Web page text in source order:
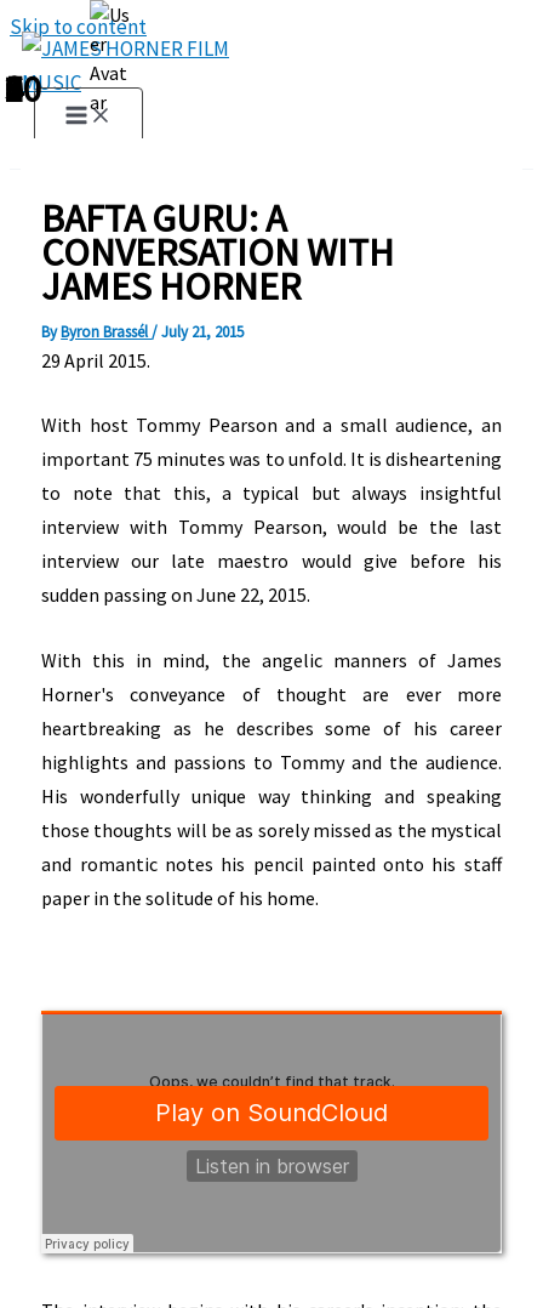
Skip to content
BAFTA GURU: A
CONVERSATION WITH
JAMES HORNER
ByByron Brassél/July 21, 2015
29 April 2015.
With host Tommy Pearson and a small audience, an
important 75 minutes was to unfold. It is disheartening
to note that this, a typical but always insightful
interview with Tommy Pearson, would be the last
interview our late maestro would give before his
sudden passing on June 22, 2015.
With this in mind, the angelic manners of James
Horner's conveyance of thought are ever more
heartbreaking as he describes some of his career
highlights and passions to Tommy and the audience.
His wonderfully unique way thinking and speaking
those thoughts will be as sorely missed as the mystical
and romantic notes his pencil painted onto his staff
paper in the solitude of his home.
1
2
3
4
5
6
7
8
9
10